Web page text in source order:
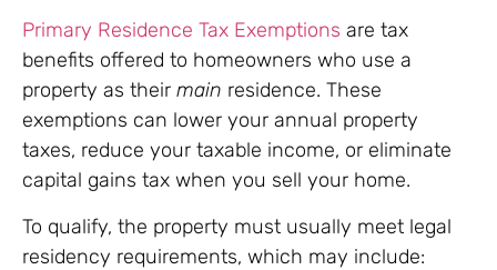
Primary Residence Tax Exemptions are tax
benefits offered to homeowners who use a
property as their main residence. These
exemptions can lower your annual property
taxes, reduce your taxable income, or eliminate
capital gains tax when you sell your home.
To qualify, the property must usually meet legal
residency requirements, which may include: